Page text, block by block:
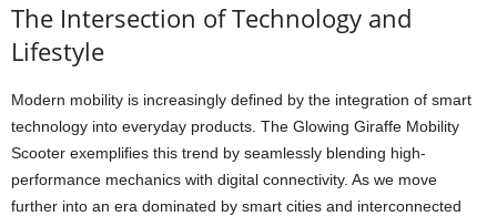
The Intersection of Technology and
Lifestyle
Modern mobility is increasingly defined by the integration of smart
technology into everyday products. The Glowing Giraffe Mobility
Scooter exemplifies this trend by seamlessly blending high-
performance mechanics with digital connectivity. As we move
further into an era dominated by smart cities and interconnected